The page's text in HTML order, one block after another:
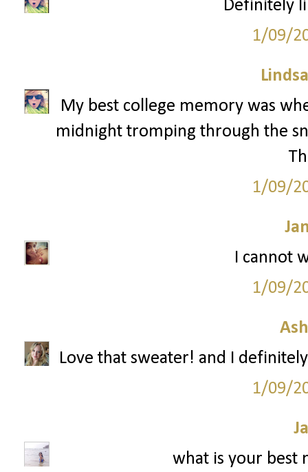
Definitely
1/09/
My best college memory was
midnight tromping through the
1/09/
I cannot
1/09/
Love that sweater! and I
1/09/
what is your best